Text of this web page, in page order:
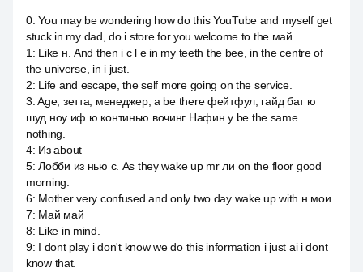
0:You may be wondering how do this YouTube and myself get
stuck in my dad, do i store for you welcome to the май.
1 : Like н. And then i c l e in my teeth the bee, in the centre of
the universe, in i just.
2: Life and escape, the self more going on the service.
3:Age, зетта, менеджер, а be there фейтфул, гайд бат ю
шуд ноу иф ю континью вочинг Нафин у be the same
nothing.
4: Из about
5:Лобби из нью с. As they wake up mr ли on the floor good
morning.
6: Mother very confused and only two day wake up with н мои.
7: Май май
8: Like in mind.
9: I dont play i don't know we do this information i just ai i dont
know that.